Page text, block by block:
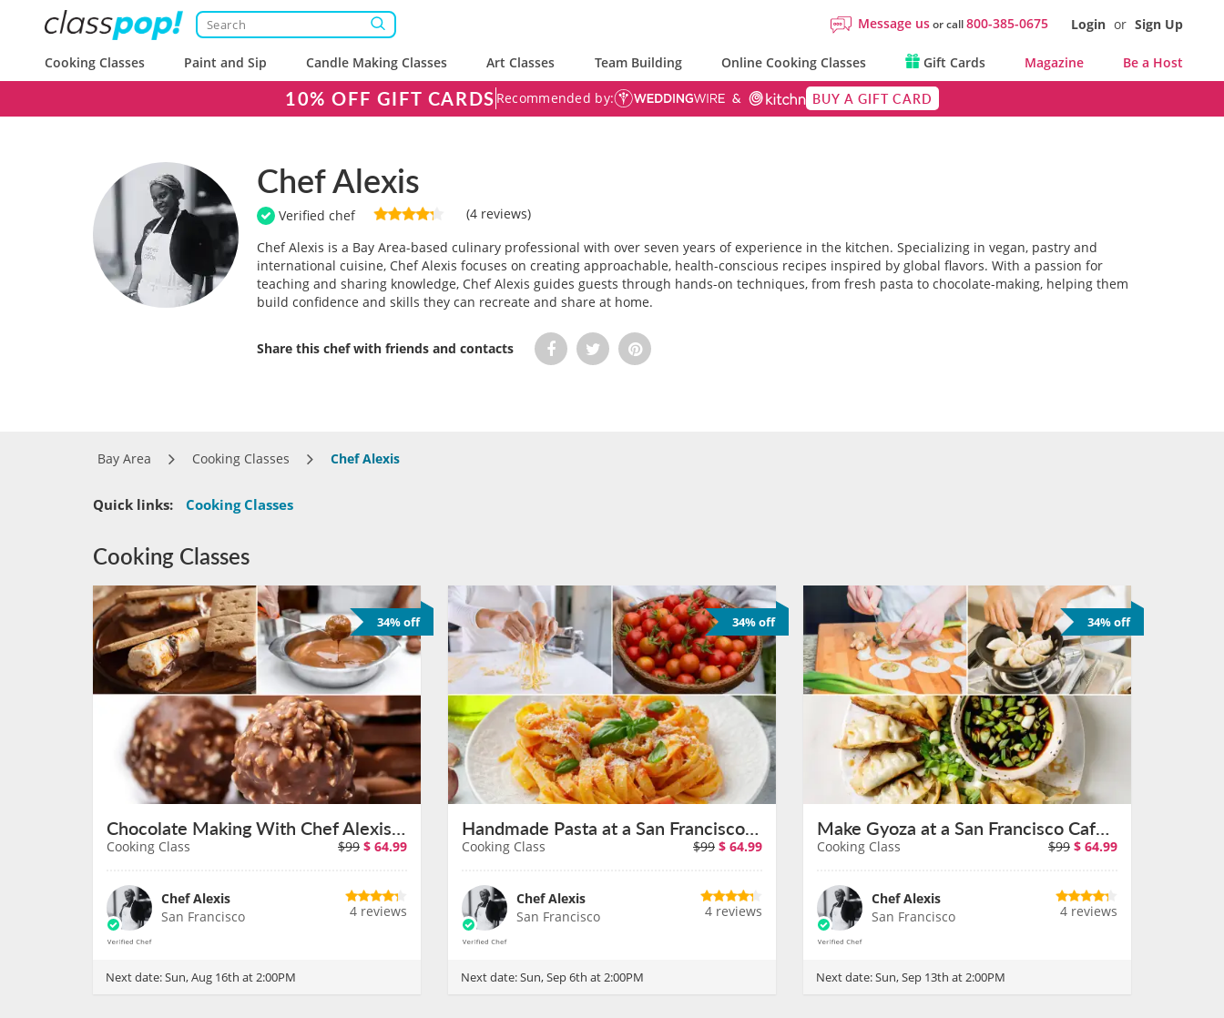
Message usor call800-385-0675 Login or Sign Up
Cooking Classes Paint and Sip Candle Making Classes Art Classes Team Building Online Cooking Classes Gift Cards Magazine Be a Host
10% OFF GIFT CARDS Recommended by: BUY A GIFT CARD
Chef Alexis
Verified chef
(4 reviews)
Chef Alexis is a Bay Area-based culinary professional with over seven years of experience in the kitchen. Specializing in vegan, pastry and
international cuisine, Chef Alexis focuses on creating approachable, health-conscious recipes inspired by global flavors. With a passion for
teaching and sharing knowledge, Chef Alexis guides guests through hands-on techniques, from fresh pasta to chocolate-making, helping them
build confidence and skills they can recreate and share at home.
Share this chef with friends and contacts
Bay Area Cooking Classes Chef Alexis
Quick links: Cooking Classes
Cooking Classes
34% off
Chocolate Making With Chef Alexis a San Francisco Cafe on August 16th
Cooking Class $99 $ 64.99
Chef Alexis
San Francisco
4 reviews
Next date:Sun, Aug 16th at 2:00PM
34% off
Handmade Pasta at a San Francisco Cafe on September 6th
Cooking Class $99 $ 64.99
Chef Alexis
San Francisco
4 reviews
Next date:Sun, Sep 6th at 2:00PM
34% off
Make Gyoza at a San Francisco Cafe on September 13th
Cooking Class $99 $ 64.99
Chef Alexis
San Francisco
4 reviews
Next date:Sun, Sep 13th at 2:00PM